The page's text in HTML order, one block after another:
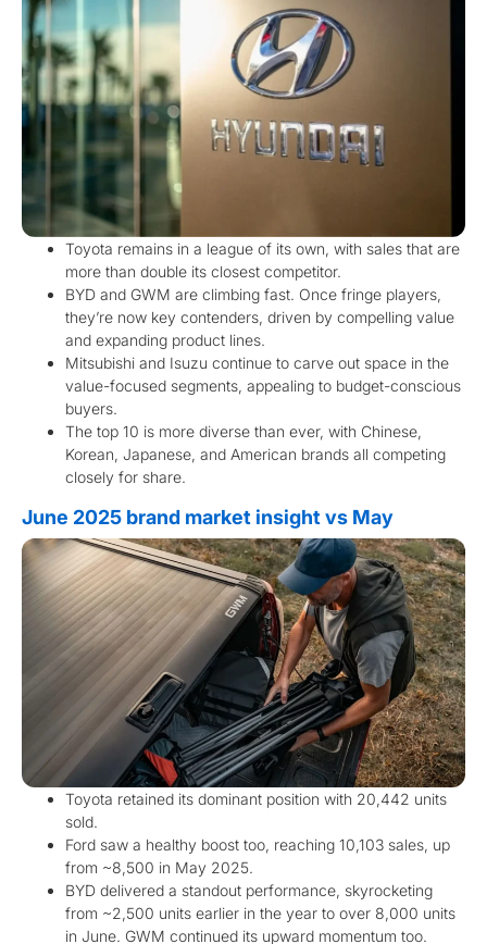
Toyota remains in a league of its own, with sales that are
more than double its closest competitor.
BYD and GWM are climbing fast. Once fringe players,
they’re now key contenders, driven by compelling value
and expanding product lines.
Mitsubishi and Isuzu continue to carve out space in the
value-focused segments, appealing to budget-conscious
buyers.
The top 10 is more diverse than ever, with Chinese,
Korean, Japanese, and American brands all competing
closely for share.
June 2025 brand market insight vs May
Toyota retained its dominant position with 20,442 units
sold.
Ford saw a healthy boost too, reaching 10,103 sales, up
from ~8,500 in May 2025.
BYD delivered a standout performance, skyrocketing
from ~2,500 units earlier in the year to over 8,000 units
in June. GWM continued its upward momentum too.